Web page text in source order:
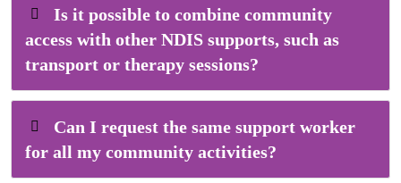
Is it possible to combine community
access with other NDIS supports, such as
transport or therapy sessions?
Can I request the same support worker
for all my community activities?